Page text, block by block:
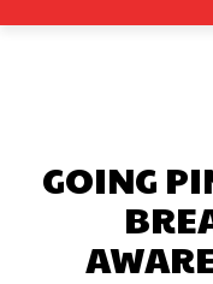
GOING